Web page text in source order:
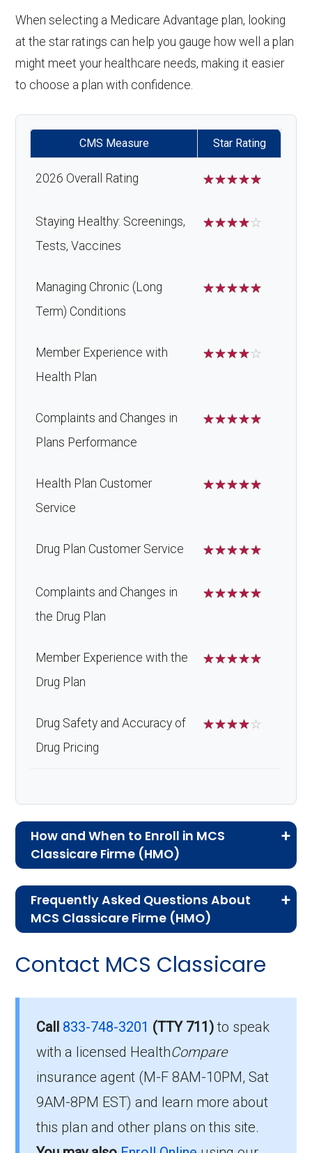
When selecting a Medicare Advantage plan, looking
at the star ratings can help you gauge how well a plan
might meet your healthcare needs, making it easier
to choose a plan with confidence.
CMS Measure Star Rating
2026 Overall Rating ☆☆☆☆☆
Staying Healthy: Screenings,
Tests, Vaccines
☆☆☆☆☆
Managing Chronic (Long
Term) Conditions
☆☆☆☆☆
Member Experience with
Health Plan
☆☆☆☆☆
Complaints and Changes in
Plans Performance
☆☆☆☆☆
Health Plan Customer
Service
☆☆☆☆☆
Drug Plan Customer Service ☆☆☆☆☆
Complaints and Changes in
the Drug Plan
☆☆☆☆☆
Member Experience with the
Drug Plan
☆☆☆☆☆
Drug Safety and Accuracy of
Drug Pricing
☆☆☆☆☆
How and When to Enroll in MCS
Classicare Firme (HMO)
Advantage plans, the following information will
help you understand the enrollment process
MCS Classicare Firme
To enroll in MCS Classicare Firme, you must
meet the following criteria:
B.
Frequently Asked Questions About
MCS Classicare Firme (HMO)
questions people have about plan ID H5577-
How much does H5577-
042-0 cost per month?
Members pay their Part B premium and the
plan's of $0.00 per month to be in this 2026
Contact MCS Classicare
Call 833-748-3201 (TTY 711)to speak
with a licensed HealthCompare
insurance agent (M-F 8AM-10PM, Sat
9AM-8PM EST) and learn more about
this plan and other plans on this site.